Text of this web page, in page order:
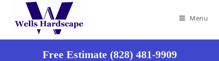
Menu
Free Estimate (828) 481-9909